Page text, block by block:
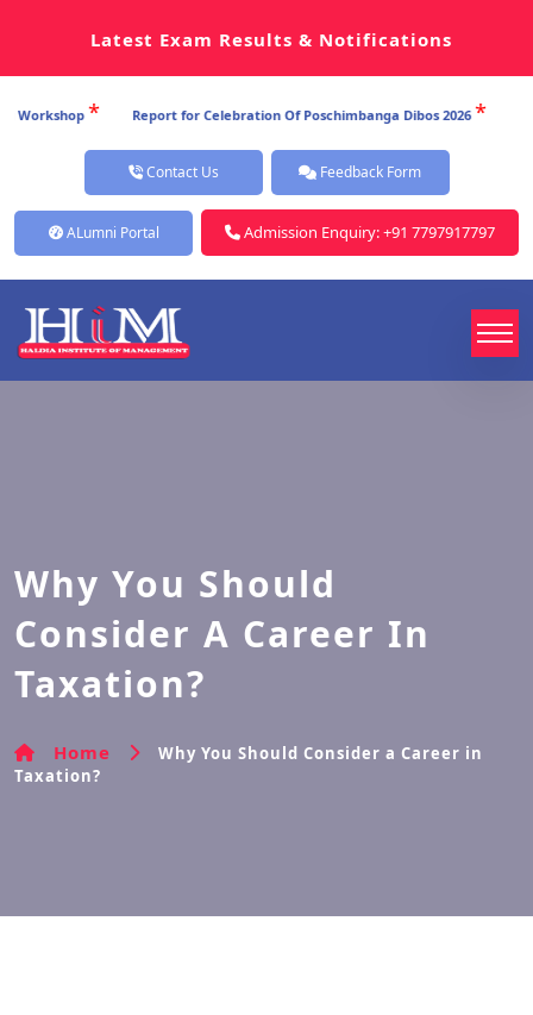
Latest Exam Results & Notifications
* Report for Celebration Of Poschimbanga Dibos 2026 * Report for
Contact Us Feedback Form
ALumni Portal Admission Enquiry: +91 7797917797
Why You Should
Consider A Career In
Taxation?
Home
Why You Should Consider a Career in
Taxation?